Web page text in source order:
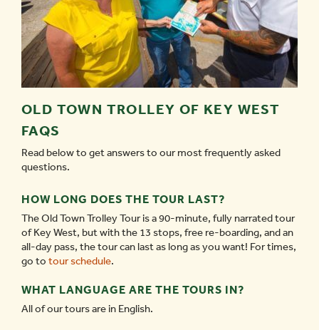
OLD TOWN TROLLEY OF KEY WEST
FAQS
Read below to get answers to our most frequently asked
questions.
HOW LONG DOES THE TOUR LAST?
The Old Town Trolley Tour is a 90-minute, fully narrated tour
of Key West, but with the 13 stops, free re-boarding, and an
all-day pass, the tour can last as long as you want! For times,
go to tour schedule.
WHAT LANGUAGE ARE THE TOURS IN?
All of our tours are in English.